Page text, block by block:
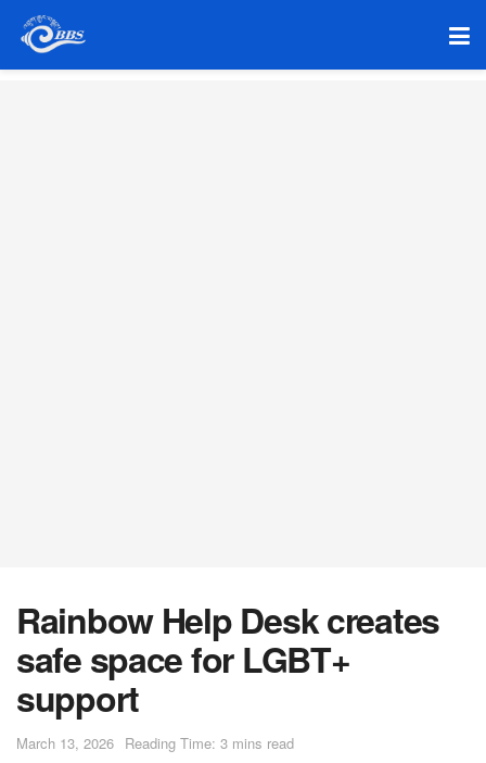
Rainbow Help Desk creates
safe space for LGBT+
support
March 13, 2026 Reading Time: 3 mins read